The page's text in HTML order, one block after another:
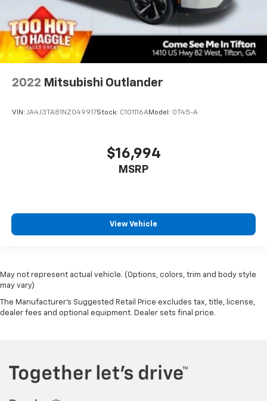
2022 Mitsubishi Outlander
VIN: JA4J3TA81NZ049917Stock: C101116AModel: OT45-A
$16,994
MSRP
View Vehicle
May not represent actual vehicle. (Options, colors, trim and body style
may vary)
The Manufacturer's Suggested Retail Price excludes tax, title, license,
dealer fees and optional equipment. Dealer sets final price.